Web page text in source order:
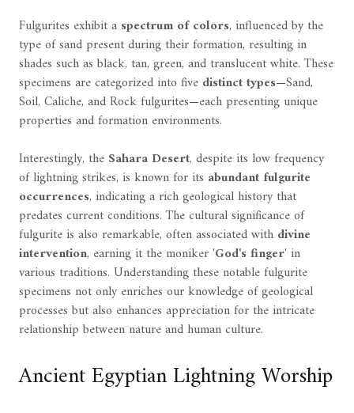
Fulgurites exhibit a spectrum of colors, influenced by the
type of sand present during their formation, resulting in
shades such as black, tan, green, and translucent white. These
specimens are categorized into five distinct types—Sand,
Soil, Caliche, and Rock fulgurites—each presenting unique
properties and formation environments.
Interestingly, the Sahara Desert, despite its low frequency
of lightning strikes, is known for its abundant fulgurite
occurrences, indicating a rich geological history that
predates current conditions. The cultural significance of
fulgurite is also remarkable, often associated with divine
intervention, earning it the moniker 'God's finger' in
various traditions. Understanding these notable fulgurite
specimens not only enriches our knowledge of geological
processes but also enhances appreciation for the intricate
relationship between nature and human culture.
Ancient Egyptian Lightning Worship